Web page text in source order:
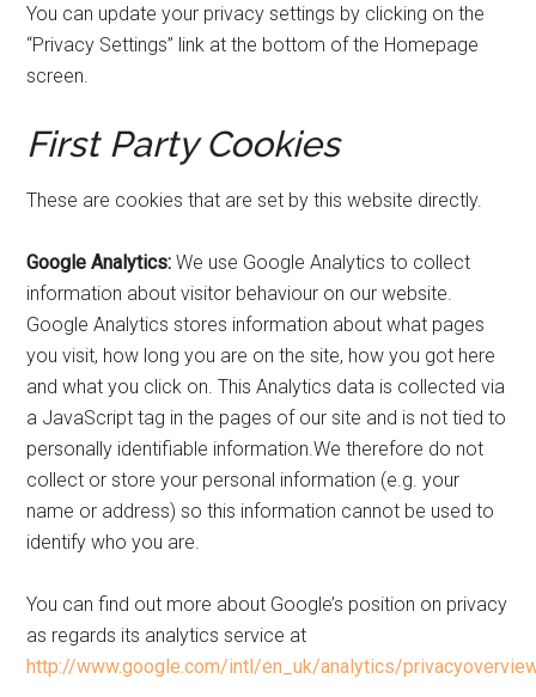
You can update your privacy settings by clicking on the
“Privacy Settings” link at the bottom of the Homepage
screen.
First Party Cookies
These are cookies that are set by this website directly.
Google Analytics: We use Google Analytics to collect
information about visitor behaviour on our website.
Google Analytics stores information about what pages
you visit, how long you are on the site, how you got here
and what you click on. This Analytics data is collected via
a JavaScript tag in the pages of our site and is not tied to
personally identifiable information.We therefore do not
collect or store your personal information (e.g. your
name or address) so this information cannot be used to
identify who you are.
You can find out more about Google’s position on privacy
as regards its analytics service at
http://www.google.com/intl/en_uk/analytics/